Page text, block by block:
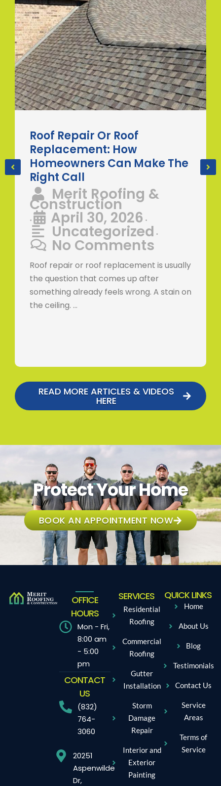
Roof Repair Or Roof
Replacement: How
Homeowners Can Make The
Right Call
Merit Roofing &
Construction
• April 30, 2026 •
Uncategorized •
No Comments
Roof repair or roof replacement is usually
the question that comes up after
something already feels wrong. A stain on
the ceiling. …
READ MORE ARTICLES & VIDEOS
HERE
Protect Your Home
BOOK AN APPOINTMENT NOW
OFFICE
HOURS
Mon - Fri,
8:00 am
- 5:00
pm
CONTACT
US
(832)
764-
3060
20251
Aspenwilde
Dr,
SERVICES
Residential
Roofing
Commercial
Roofing
Gutter
Installation
Storm
Damage
Repair
Interior and
Exterior
Painting
QUICK LINKS
Home
About Us
Blog
Testimonials
Contact Us
Service
Areas
Terms of
Service